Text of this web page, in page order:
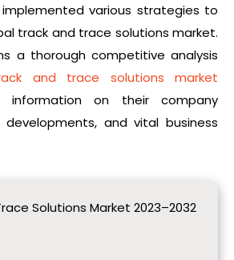
various strategies to
track and trace solutions market.
a thorough competitive analysis
and trace solutions market
information on their company
developments, and vital business
Solutions Market 2023–2032